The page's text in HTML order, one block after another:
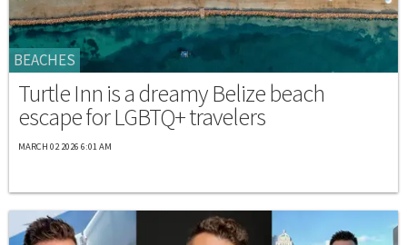
BEACHES
Turtle Inn is a dreamy Belize beach
escape for LGBTQ+ travelers
MARCH 02 2026 6:01 AM